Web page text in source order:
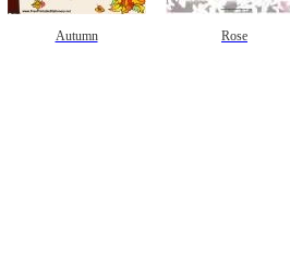
Autumn Rose